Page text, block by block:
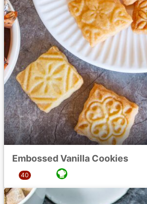
Embossed Vanilla Cookies